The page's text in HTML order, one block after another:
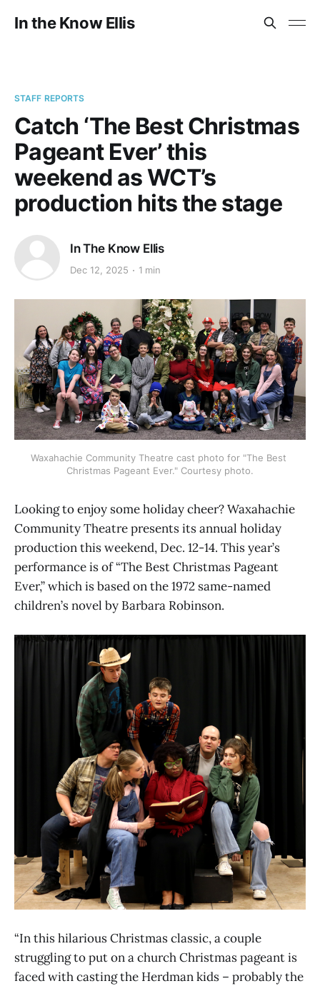
In the Know Ellis
STAFF REPORTS
Catch ‘The Best Christmas
Pageant Ever’ this
weekend as WCT’s
production hits the stage
In The Know Ellis
Dec 12, 2025 1 min
Waxahachie Community Theatre cast photo for "The Best
Christmas Pageant Ever." Courtesy photo.
Looking to enjoy some holiday cheer? Waxahachie
Community Theatre presents its annual holiday
production this weekend, Dec. 12-14. This year’s
performance is of “The Best Christmas Pageant
Ever,” which is based on the 1972 same-named
children’s novel by Barbara Robinson.
“In this hilarious Christmas classic, a couple
struggling to put on a church Christmas pageant is
faced with casting the Herdman kids – probably the